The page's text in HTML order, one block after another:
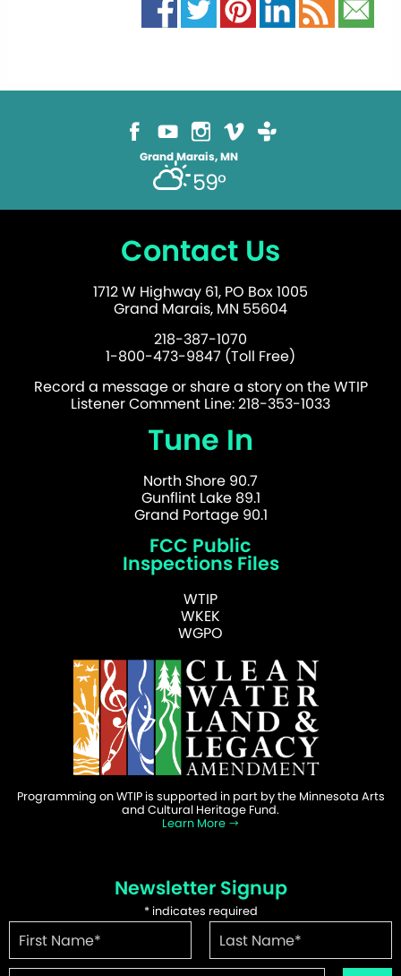
Grand Marais, MN
59°
Contact Us
1712 W Highway 61, PO Box 1005
Grand Marais, MN 55604
218-387-1070
1-800-473-9847 (Toll Free)
Record a message or share a story on the WTIP
Listener Comment Line: 218-353-1033
Tune In
North Shore 90.7
Gunflint Lake 89.1
Grand Portage 90.1
FCC Public
Inspections Files
WTIP
WKEK
WGPO
Programming on WTIP is supported in part by the Minnesota Arts
and Cultural Heritage Fund.
Learn More
Newsletter Signup
*indicates required